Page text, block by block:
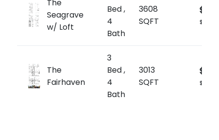
The
Seagrave
w/ Loft
Bed ,
4
Bath
3608
SQFT
$619/
The
Fairhaven
3
Bed ,
4
Bath
3013
SQFT
$714/